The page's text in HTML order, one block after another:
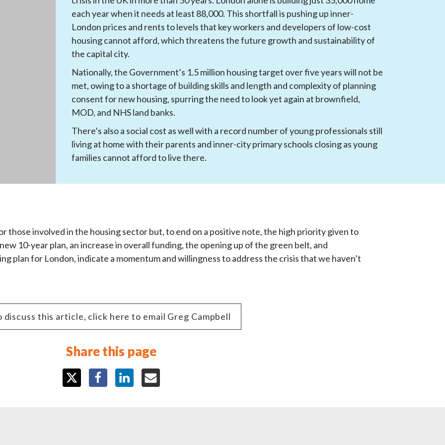
each year when it needs at least 88,000. This shortfall is pushing up inner-
London prices and rents to levels that key workers and developers of low-cost
housing cannot afford, which threatens the future growth and sustainability of
the capital city.
Nationally, the Government’s 1.5 million housing target over five years will not be
met, owing to a shortage of building skills and length and complexity of planning
consent for new housing, spurring the need to look yet again at brownfield,
MOD, and NHS land banks.
There’s also a social cost as well with a record number of young professionals still
living at home with their parents and inner-city primary schools closing as young
families cannot afford to live there.
those involved in the housing sector but, to end on a positive note, the high priority given to
10-year plan, an increase in overall funding, the opening up of the green belt, and
plan for London, indicate a momentum and willingness to address the crisis that we haven’t
discuss this article, click here to email Greg Campbell
Share this page